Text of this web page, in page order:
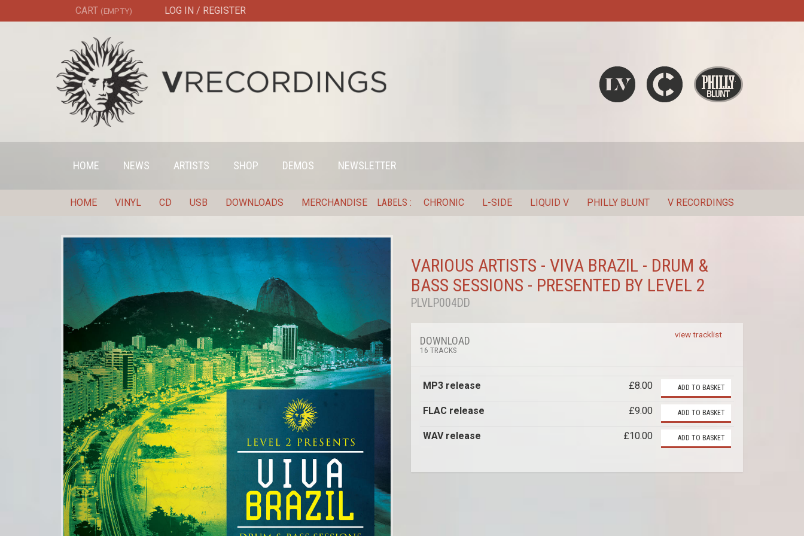
Liquid V Chronic
CART (EMPTY) LOG IN / REGISTER
HOME NEWS ARTISTS SHOP DEMOS NEWSLETTER
HOME VINYL CD USB DOWNLOADS MERCHANDISE LABELS CHRONIC L-SIDE LIQUID V PHILLY BLUNT V RECORDINGS
VARIOUS ARTISTS - VIVA BRAZIL - DRUM &
BASS SESSIONS - PRESENTED BY LEVEL 2
PLVLP004DD
view tracklist
DOWNLOAD
16 TRACKS
MP3 release £8.00 ADD TO BASKET
FLAC release £9.00 ADD TO BASKET
WAV release £10.00 ADD TO BASKET